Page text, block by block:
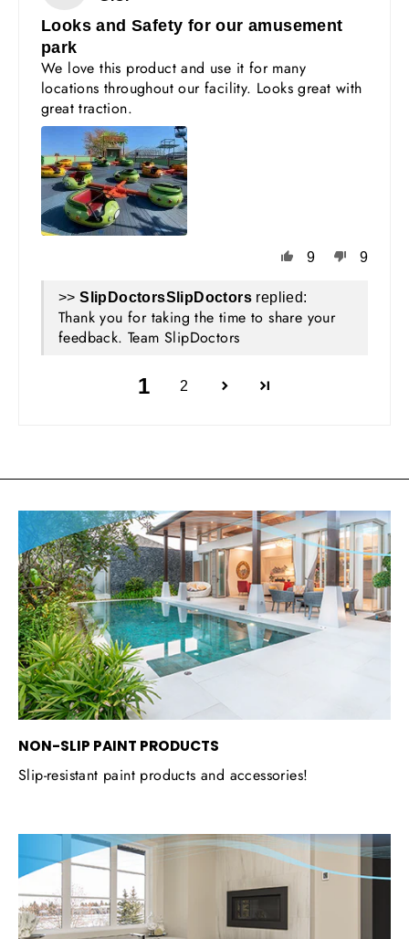
Looks and Safety for our amusement
park
We love this product and use it for many
locations throughout our facility. Looks great with
great traction.
9 9
>> SlipDoctors replied:
Thank you for taking the time to share your
feedback. Team SlipDoctors
1 2
NON-SLIP PAINT PRODUCTS
Slip-resistant paint products and accessories!